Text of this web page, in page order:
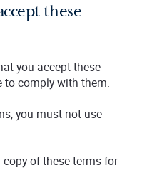
these
you accept these
to comply with them.
you must not use
of these terms for